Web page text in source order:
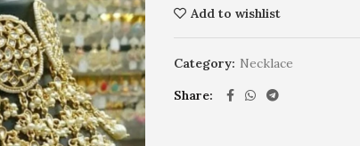
Add to wishlist
Category: Necklace
Share